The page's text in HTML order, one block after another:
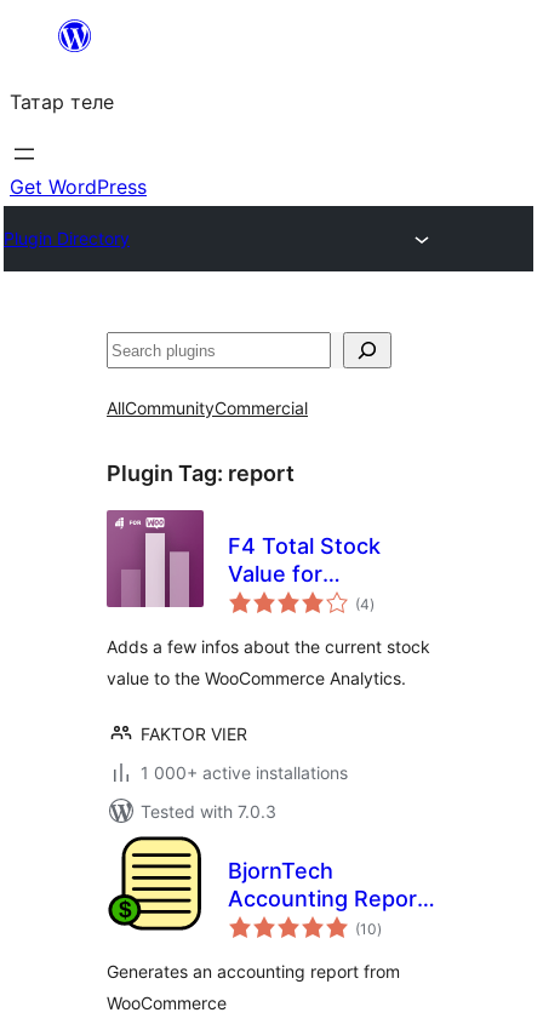
content
Татар теле
Get WordPress
Plugin Directory
Эзләү
AllCommunityCommercial
Plugin Tag: report
F4 Total Stock
Value for
WooCommerce
(4total
ratings
)
Adds a few infos about the current stock
value to the WooCommerce Analytics.
FAKTOR VIER
1 000+ active installations
Tested with 7.0.3
BjornTech
Accounting Report
for WooCommerce
(10total
ratings
)
Generates an accounting report from
WooCommerce